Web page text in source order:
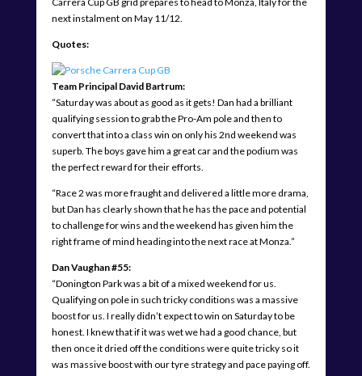
next instalment on May 11/12.
Quotes:
Team Principal David Bartrum:
“Saturday was about as good as it gets! Dan had a brilliant
qualifying session to grab the Pro-Am pole and then to
convert that into a class win on only his 2nd weekend was
superb. The boys gave him a great car and the podium was
the perfect reward for their efforts.
“Race 2 was more fraught and delivered a little more drama,
but Dan has clearly shown that he has the pace and potential
to challenge for wins and the weekend has given him the
right frame of mind heading into the next race at Monza.”
Dan Vaughan #55:
“Donington Park was a bit of a mixed weekend for us.
Qualifying on pole in such tricky conditions was a massive
boost for us. I really didn’t expect to win on Saturday to be
honest. I knew that if it was wet we had a good chance, but
then once it dried off the conditions were quite tricky so it
was massive boost with our tyre strategy and pace paying off.